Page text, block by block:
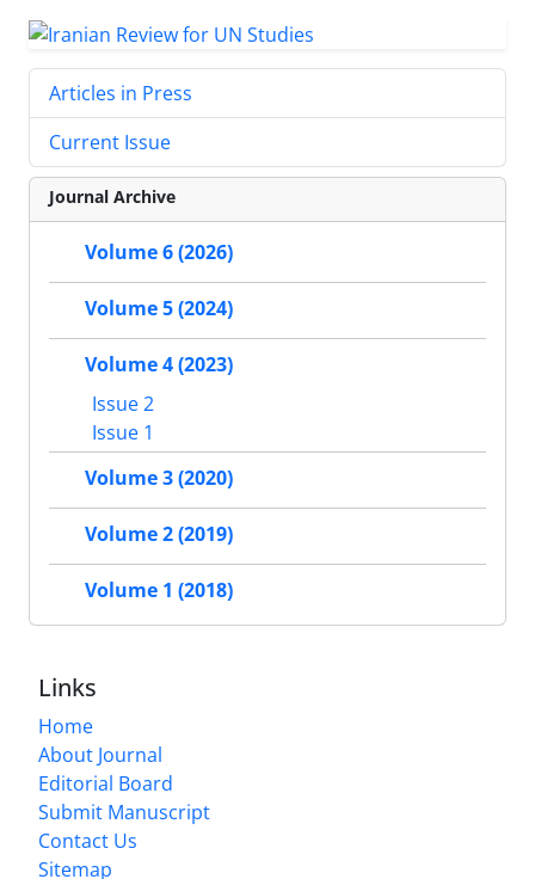
Articles in Press
Current Issue
Journal Archive
Volume 6 (2026)
Volume 5 (2024)
Volume 4 (2023)
Issue 2
Issue 1
Volume 3 (2020)
Volume 2 (2019)
Volume 1 (2018)
Links
Home
About Journal
Editorial Board
Submit Manuscript
Contact Us
Sitemap